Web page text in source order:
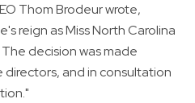
Thom Brodeur wrote,
reign as Miss North Carolina
decision was made
and in consultation